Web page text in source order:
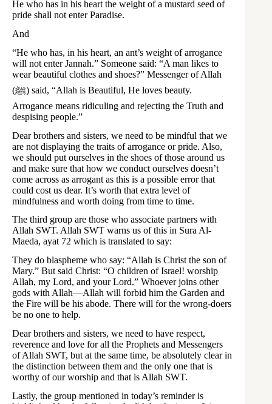
He who has in his heart the weight of a mustard seed of
pride shall not enter Paradise.
And
“He who has, in his heart, an ant’s weight of arrogance
will not enter Jannah.” Someone said: “A man likes to
wear beautiful clothes and shoes?” Messenger of Allah
(ﷺ) said, “Allah is Beautiful, He loves beauty.
Arrogance means ridiculing and rejecting the Truth and
despising people.”
Dear brothers and sisters, we need to be mindful that we
are not displaying the traits of arrogance or pride. Also,
we should put ourselves in the shoes of those around us
and make sure that how we conduct ourselves doesn’t
come across as arrogant as this is a possible error that
could cost us dear. It’s worth that extra level of
mindfulness and worth doing from time to time.
The third group are those who associate partners with
Allah SWT. Allah SWT warns us of this in Sura Al-
Maeda, ayat 72 which is translated to say:
They do blaspheme who say: “Allah is Christ the son of
Mary.” But said Christ: “O children of Israel! worship
Allah, my Lord, and your Lord.” Whoever joins other
gods with Allah―Allah will forbid him the Garden and
the Fire will be his abode. There will for the wrong-doers
be no one to help.
Dear brothers and sisters, we need to have respect,
reverence and love for all the Prophets and Messengers
of Allah SWT, but at the same time, be absolutely clear in
the distinction between them and the only one that is
worthy of our worship and that is Allah SWT.
Lastly, the group mentioned in today’s reminder is